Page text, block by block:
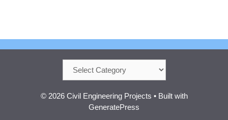
© 2026 Civil Engineering Projects • Built with
GeneratePress